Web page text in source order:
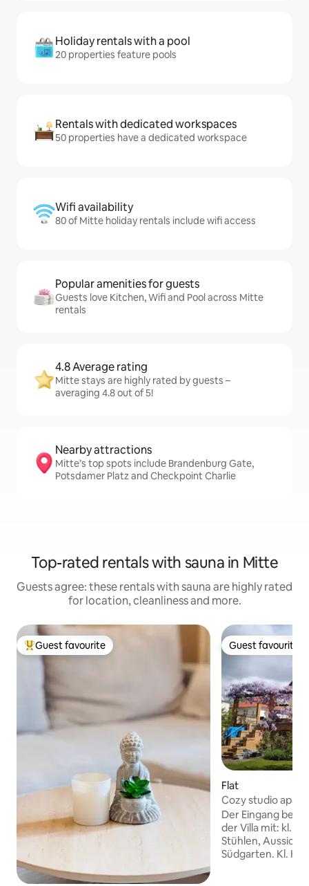
Holiday rentals with a pool
20 properties feature pools
Rentals with dedicated workspaces
50 properties have a dedicated workspace
Wifi availability
80 of Mitte holiday rentals include wifi access
Popular amenities for guests
Guests love Kitchen, Wifi and Pool across Mitte
rentals
4.8 Average rating
Mitte stays are highly rated by guests –
averaging 4.8 out of 5!
Nearby attractions
Mitte’s top spots include Brandenburg Gate,
Potsdamer Platz and Checkpoint Charlie
Top-rated rentals with sauna in Mitte
Guests agree: these rentals with sauna are highly rated
for location, cleanliness and more.
Top guest favourite
Guest favourite Guest favourite
Guest favourite
Flat
Cozy studio
kitchen
Der Eingang
der Villa mit: kl.
Stühlen, Aussicht
Südgarten. Kl.